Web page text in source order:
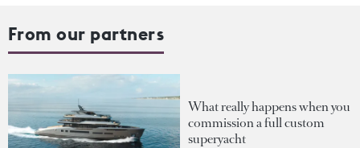
From our partners
What really happens when you
commission a full custom
superyacht